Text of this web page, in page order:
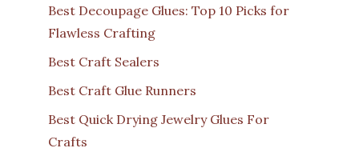
Best Decoupage Glues: Top 10 Picks for
Flawless Crafting
Best Craft Sealers
Best Craft Glue Runners
Best Quick Drying Jewelry Glues For
Crafts